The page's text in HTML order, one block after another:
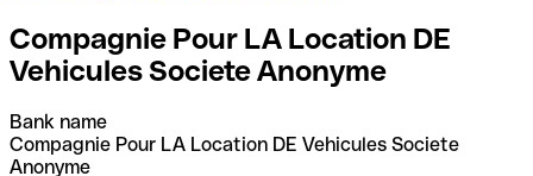
Compagnie Pour LA Location DE
Vehicules Societe Anonyme
Bank name
Compagnie Pour LA Location DE Vehicules Societe
Anonyme